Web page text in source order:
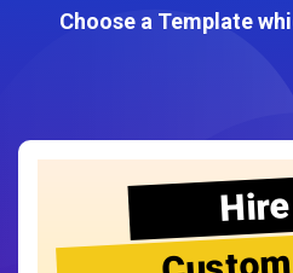
Choose a Template